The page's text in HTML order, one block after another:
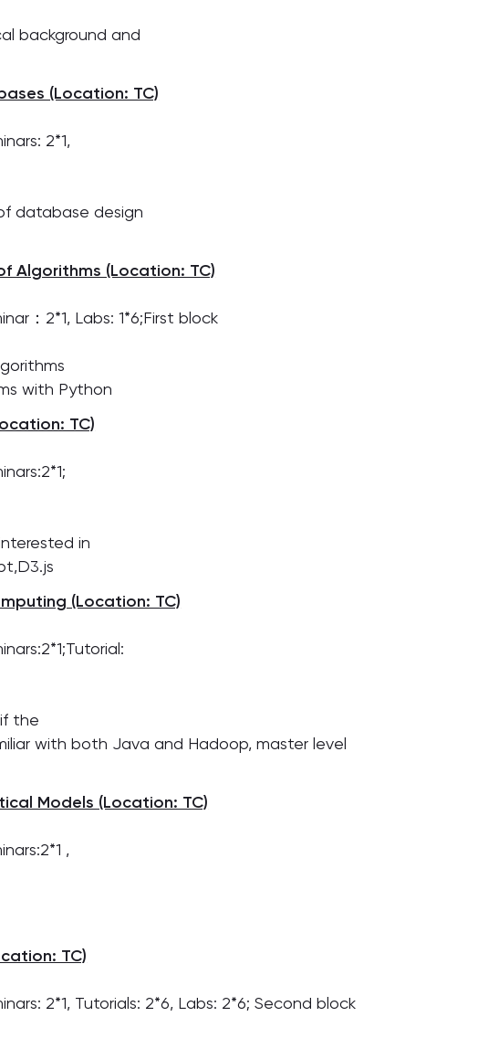
background and
(Location: TC)
2*1,
database design
Algorithms (Location: TC)
：2*1, Labs: 1*6;First block
with Python
TC)
in
(Location: TC)
the
with both Java and Hadoop, master level
Models (Location: TC)
,
TC)
2*1, Tutorials: 2*6, Labs: 2*6; Second block